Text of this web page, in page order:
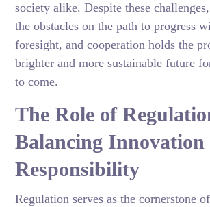
society alike. Despite these
the obstacles on the path to progress
foresight, and cooperation holds the
brighter and more sustainable future
to come.
The Role of
Balancing Innovation
Responsibility
Regulation serves as the cornerstone